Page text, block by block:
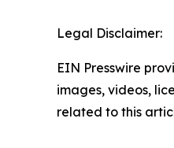
Legal Disclaimer:
EIN Presswire
images, videos,
related to this